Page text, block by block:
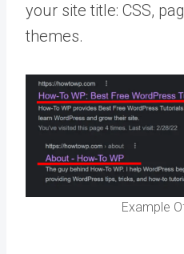
your site title: CSS,
themes.
Example